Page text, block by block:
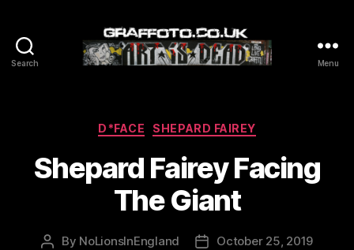
Search Menu
Categories
D*FACE SHEPARD FAIREY
Shepard Fairey Facing
The Giant
Post
By NoLionsInEngland
PostOctober 25, 2019